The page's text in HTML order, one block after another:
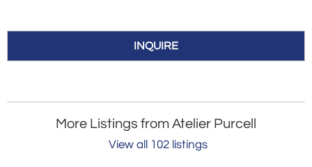
INQUIRE
More Listings from Atelier Purcell
View all 102 listings